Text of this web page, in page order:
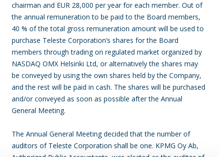
chairman and EUR 28,000 per year for each member. Out of
the annual remuneration to be paid to the Board members,
40 % of the total gross remuneration amount will be used to
purchase Teleste Corporation’s shares for the Board
members through trading on regulated market organized by
NASDAQ OMX Helsinki Ltd, or alternatively the shares may
be conveyed by using the own shares held by the Company,
and the rest will be paid in cash. The shares will be purchased
and/or conveyed as soon as possible after the Annual
General Meeting.
The Annual General Meeting decided that the number of
auditors of Teleste Corporation shall be one. KPMG Oy Ab,